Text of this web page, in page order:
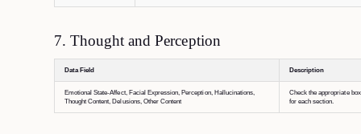
7. Thought and Perception
Data Field Description
Emotional State-Affect, Facial Expression, Perception, Hallucinations,
Thought Content, Delusions, Other Content
Check the appropriate
for each section.